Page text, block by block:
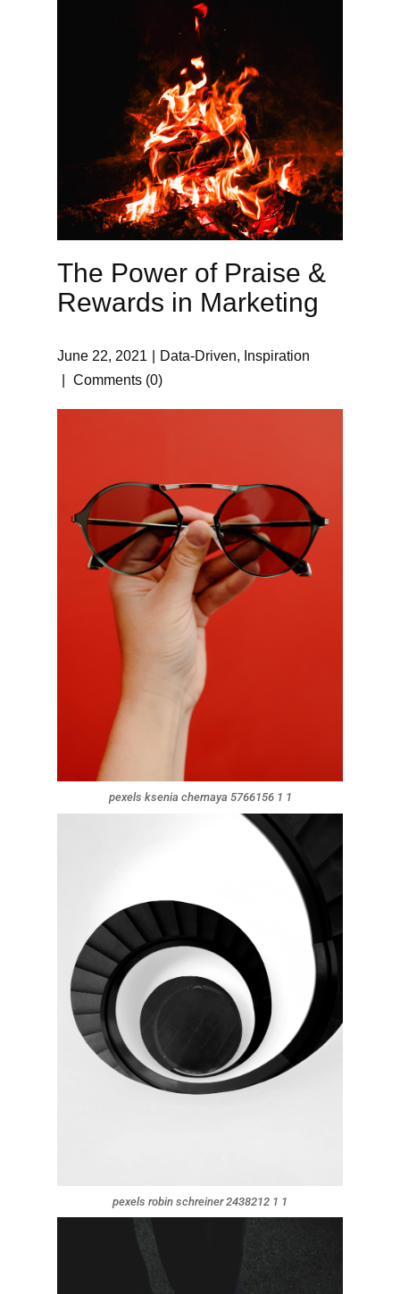
The Power of Praise &
Rewards in Marketing
June 22, 2021 Data-Driven, Inspiration
Comments (0)
pexels ksenia chernaya 5766156 1 1
pexels robin schreiner 2438212 1 1